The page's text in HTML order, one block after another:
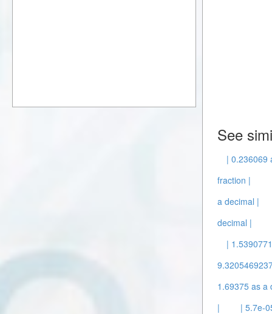
See
| 0.236069
fraction |
a decimal |
decimal |
|
1.69375 as a
|
| 5.7e-